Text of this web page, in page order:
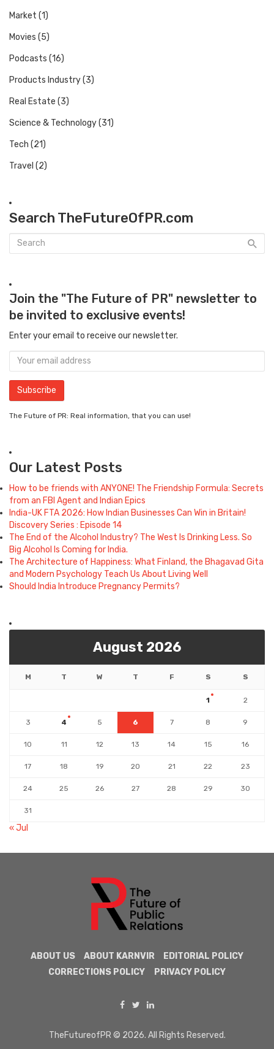
Market (1)
Movies (5)
Podcasts (16)
Products Industry(3)
Real Estate (3)
Science & Technology(31)
Tech (21)
Travel (2)
Search TheFutureOfPR.com
Join the "The Future of PR" newsletter to
be invited to exclusive events!
Enter your email to receive our newsletter.
The Future of PR: Real information, that you can use!
Our Latest Posts
How to be friends with ANYONE! The Friendship Formula: Secrets
from an FBI Agent and Indian Epics
India-UK FTA 2026: How Indian Businesses Can Win in Britain!
Discovery Series : Episode 14
The End of the Alcohol Industry? The West Is Drinking Less. So
Big Alcohol Is Coming for India.
The Architecture of Happiness: What Finland, the Bhagavad Gita
and Modern Psychology Teach Us About Living Well
Should India Introduce Pregnancy Permits?
August 2026
M T W T F S S
1 2
3 4 5 6 7 8 9
10 11 12 13 14 15 16
17 18 19 20 21 22 23
24 25 26 27 28 29 30
31
« Jul
ABOUT US ABOUT KARNVIR
EDITORIAL POLICY
CORRECTIONS POLICY
PRIVACY POLICY
TheFutureofPR © 2026. All Rights Reserved.